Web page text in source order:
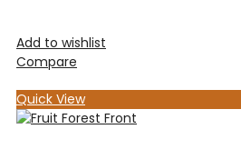
Add to wishlist
Compare
Quick View